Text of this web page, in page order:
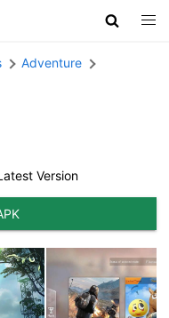
Adventure
Version